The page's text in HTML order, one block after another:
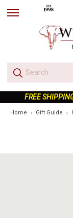
skip
FREE
Home Gift Guide